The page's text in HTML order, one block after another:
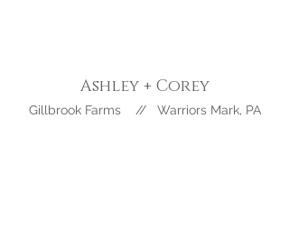
Ashley + Corey
Gillbrook Farms // Warriors Mark, PA